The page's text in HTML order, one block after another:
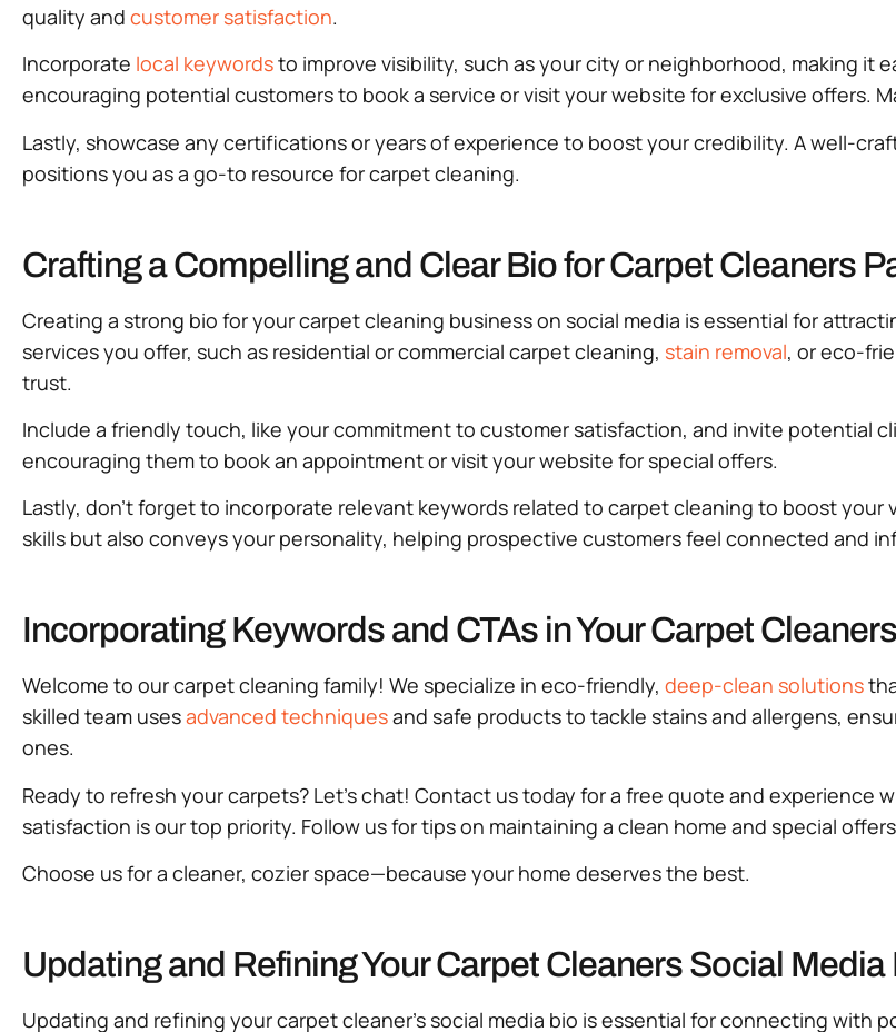
quality and customer satisfaction.
Incorporate local keywordsto improve visibility, such as your city or neighborhood, making it
encouraging potential customers to book a service or visit your website for exclusive offers.
Lastly, showcase any certifications or years of experience to boost your credibility. A well-
positions you as a go-to resource for carpet cleaning.
Crafting a Compelling and Clear Bio for Carpet Cleaners
Creating a strong bio for your carpet cleaning business on social media is essential for
services you offer, such as residential or commercial carpet cleaning, stain removal, or eco-
trust.
Include a friendly touch, like your commitment to customer satisfaction, and invite potential
encouraging them to book an appointment or visit your website for special offers.
Lastly, don’t forget to incorporate relevant keywords related to carpet cleaning to boost
skills but also conveys your personality, helping prospective customers feel connected and
Incorporating Keywords and CTAs in Your Carpet
Welcome to our carpet cleaning family! We specialize in eco-friendly, deep-clean solutions
skilled team usesadvanced techniquesand safe products to tackle stains and allergens,
ones.
Ready to refresh your carpets? Let’s chat! Contact us today for a free quote and experience
satisfaction is our top priority. Follow us for tips on maintaining a clean home and special
Choose us for a cleaner, cozier space—because your home deserves the best.
Updating and Refining Your Carpet Cleaners Social
Updating and refining your carpet cleaner’s social media bio is essential for connecting